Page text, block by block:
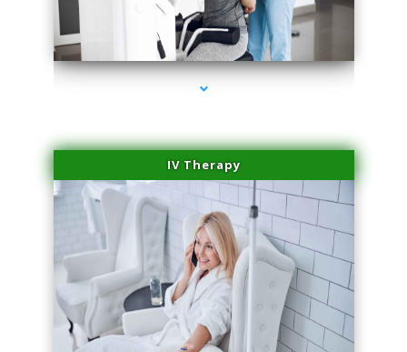
series-2000-Medical Center Specializes
IV Therapy